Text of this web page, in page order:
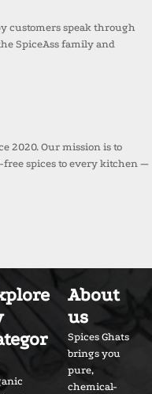
customers speak through
SpiceAss family and
2020. Our mission is to
free spices to every kitchen —
About
us
Spices Ghats
brings you
pure,
chemical-